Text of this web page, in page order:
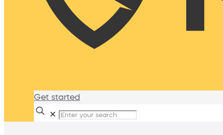
Get started
✕